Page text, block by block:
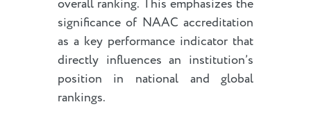
overall ranking. This emphasizes the
significance of NAAC accreditation
as a key performance indicator that
directly influences an institution’s
position in national and global
rankings.